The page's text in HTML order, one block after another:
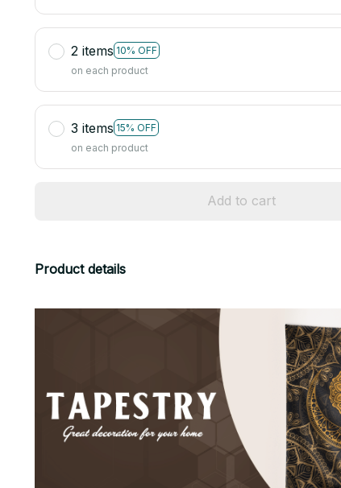
2 items 10% OFF
on each product
3 items 15% OFF
on each product
Add to cart
Product details